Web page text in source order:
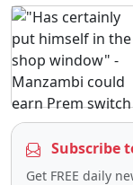
Subscribe
Get FREE daily